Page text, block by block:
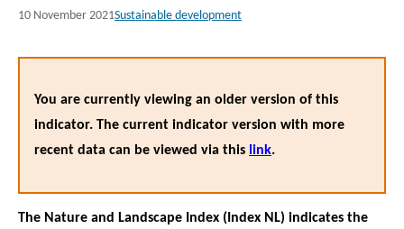
10 November 2021Sustainable development
You are currently viewing an older version of this
indicator. The current indicator version with more
recent data can be viewed via this link.
The Nature and Landscape Index (Index NL) indicates the